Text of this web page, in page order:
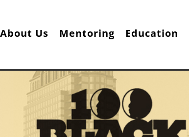
About Us Mentoring Education